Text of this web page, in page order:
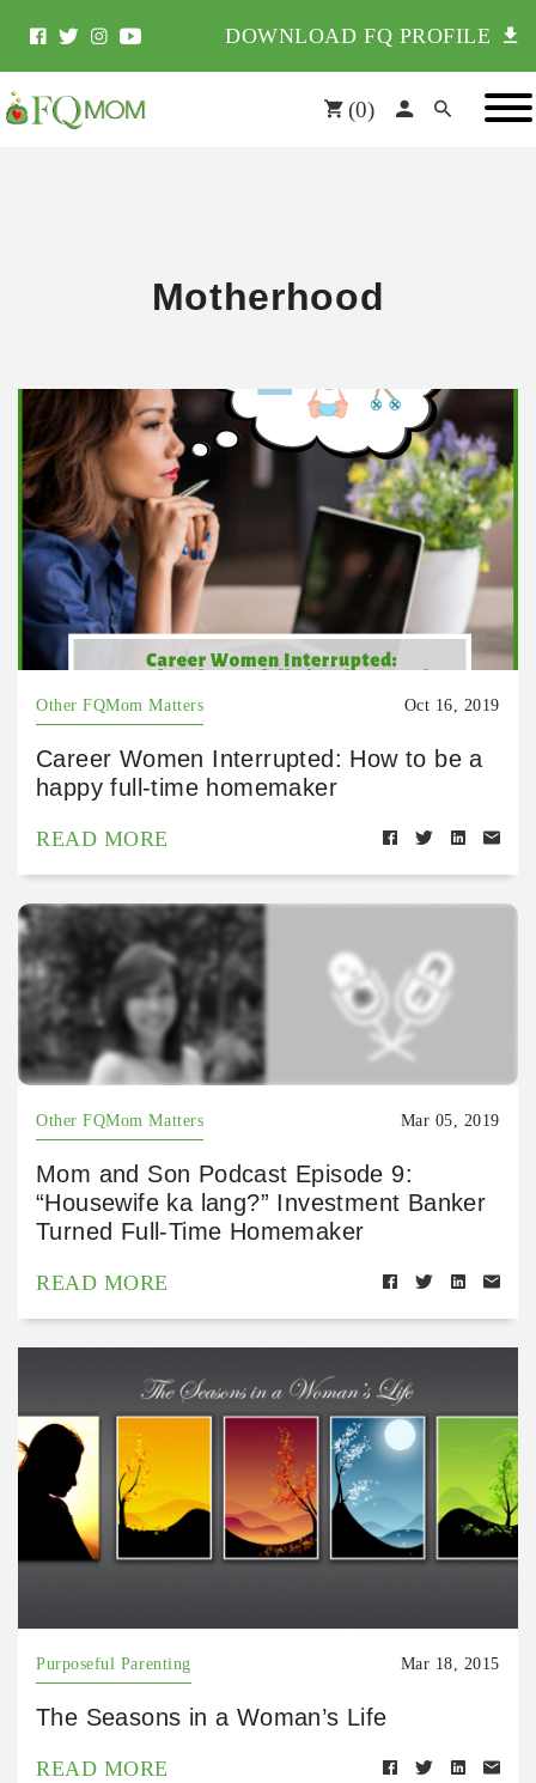
DOWNLOAD FQ PROFILE
(0)
Motherhood
Other FQMom Matters Oct 16, 2019
Career Women Interrupted: How to be a
happy full-time homemaker
READ MORE
Other FQMom Matters Mar 05, 2019
Mom and Son Podcast Episode 9:
“Housewife ka lang?” Investment Banker
Turned Full-Time Homemaker
READ MORE
Purposeful Parenting Mar 18, 2015
The Seasons in a Woman’s Life
READ MORE